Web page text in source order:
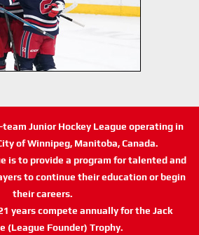
team Junior Hockey League operating in
of Winnipeg, Manitoba, Canada.
is to provide a program for talented and
to continue their education or begin
their careers.
years compete annually for the Jack
(League Founder) Trophy.